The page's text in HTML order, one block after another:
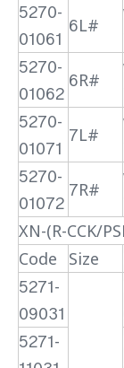
5270-
01061
6L#
5270-
01062
6R#
5270-
01071
7L#
5270-
01072
7R#
XN-(R-CCK/
Code
Size
5271-
09031
5271-